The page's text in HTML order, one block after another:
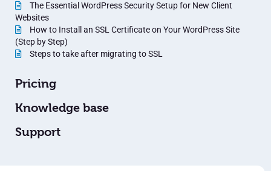
The Essential WordPress Security Setup for New Client
Websites
How to Install an SSL Certificate on Your WordPress Site
(Step by Step)
Steps to take after migrating to SSL
Pricing
Knowledge base
Support